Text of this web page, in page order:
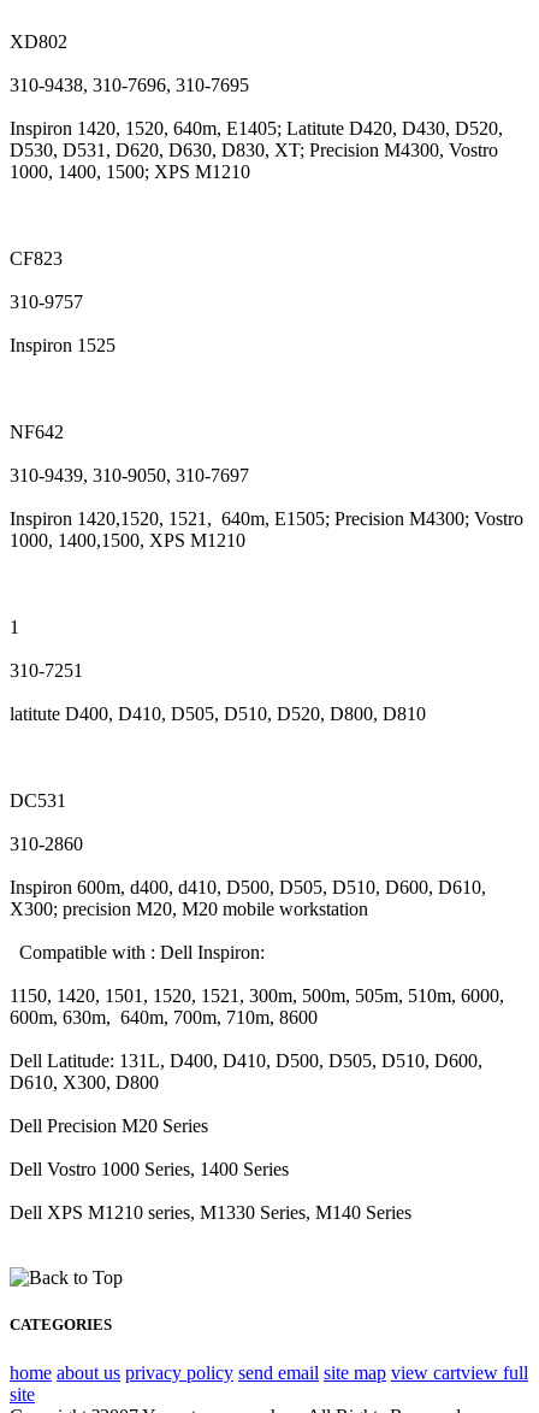
XD802
310-9438, 310-7696, 310-7695
Inspiron 1420, 1520, 640m, E1405; Latitute D420, D430, D520,
D530, D531, D620, D630, D830, XT; Precision M4300, Vostro
1000, 1400, 1500; XPS M1210
CF823
310-9757
Inspiron 1525
NF642
310-9439, 310-9050, 310-7697
Inspiron 1420,1520, 1521, 640m, E1505; Precision M4300; Vostro
1000, 1400,1500, XPS M1210
1
310-7251
latitute D400, D410, D505, D510, D520, D800, D810
DC531
310-2860
Inspiron 600m, d400, d410, D500, D505, D510, D600, D610,
X300; precision M20, M20 mobile workstation
Compatible with : Dell Inspiron:
1150, 1420, 1501, 1520, 1521, 300m, 500m, 505m, 510m, 6000,
600m, 630m, 640m, 700m, 710m, 8600
Dell Latitude: 131L, D400, D410, D500, D505, D510, D600,
D610, X300, D800
Dell Precision M20 Series
Dell Vostro 1000 Series, 1400 Series
Dell XPS M1210 series, M1330 Series, M140 Series
CATEGORIES
home about us privacy policy send email site map view cartview full
site